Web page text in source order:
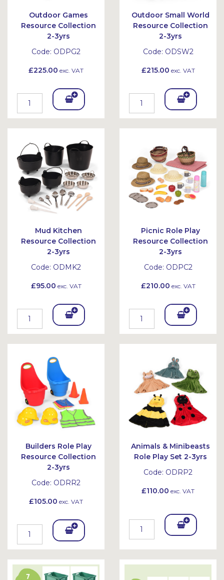
Outdoor Games
Resource Collection
2-3yrs
Code: ODPG2
£225.00 exc. VAT
Add
To
et
Outdoor Small World
Resource Collection
2-3yrs
Code: ODSW2
£215.00 exc. VAT
Add
To
et
Mud Kitchen
Resource Collection
2-3yrs
Code: ODMK2
£95.00 exc. VAT
Add
To
et
Picnic Role Play
Resource Collection
2-3yrs
Code: ODPC2
£210.00 exc. VAT
Add
To
et
Builders Role Play
Resource Collection
2-3yrs
Code: ODRR2
£105.00 exc. VAT
Add
To
Animals & Minibeasts
Role Play Set 2-3yrs
Code: ODRP2
£110.00 exc. VAT
Add
Bask